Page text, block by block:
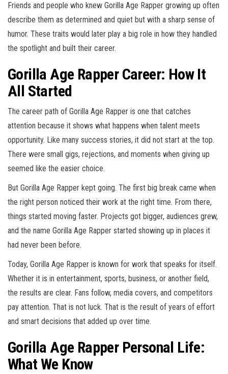
Friends and people who knew Gorilla Age Rapper growing up often
describe them as determined and quiet but with a sharp sense of
humor. These traits would later play a big role in how they handled
the spotlight and built their career.
Gorilla Age Rapper Career: How It
All Started
The career path of Gorilla Age Rapper is one that catches
attention because it shows what happens when talent meets
opportunity. Like many success stories, it did not start at the top.
There were small gigs, rejections, and moments when giving up
seemed like the easier choice.
But Gorilla Age Rapper kept going. The first big break came when
the right person noticed their work at the right time. From there,
things started moving faster. Projects got bigger, audiences grew,
and the name Gorilla Age Rapper started showing up in places it
had never been before.
Today, Gorilla Age Rapper is known for work that speaks for itself.
Whether it is in entertainment, sports, business, or another field,
the results are clear. Fans follow, media covers, and competitors
pay attention. That is not luck. That is the result of years of effort
and smart decisions that added up over time.
Gorilla Age Rapper Personal Life:
What We Know